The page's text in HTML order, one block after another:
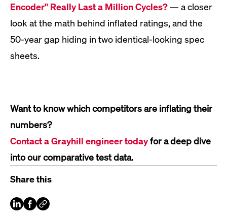
Encoder" Really Last a Million Cycles? — a closer
look at the math behind inflated ratings, and the
50-year gap hiding in two identical-looking spec
sheets.
Want to know which competitors are inflating their
numbers?
Contact a Grayhill engineer todayfor a deep dive
into our comparative test data.
Share this